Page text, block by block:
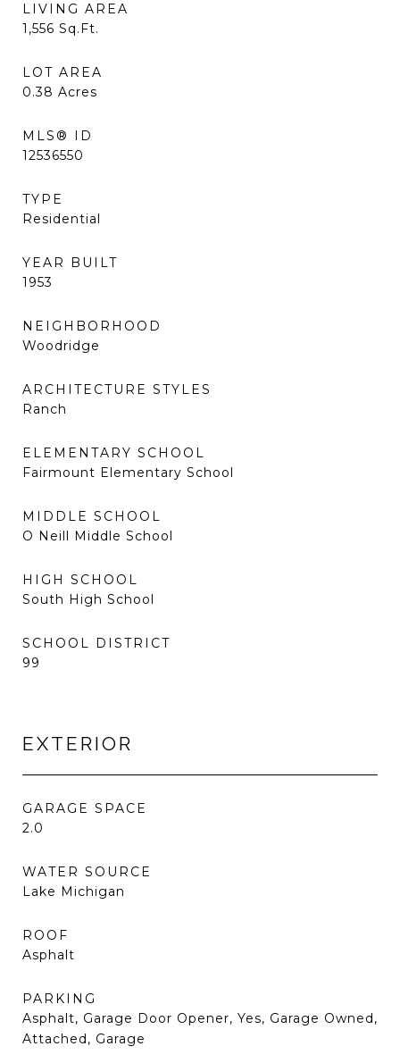
LIVING AREA
1,556 Sq.Ft.
LOT AREA
0.38 Acres
MLS® ID
12536550
TYPE
Residential
YEAR BUILT
1953
NEIGHBORHOOD
Woodridge
ARCHITECTURE STYLES
Ranch
ELEMENTARY SCHOOL
Fairmount Elementary School
MIDDLE SCHOOL
O Neill Middle School
HIGH SCHOOL
South High School
SCHOOL DISTRICT
99
EXTERIOR
GARAGE SPACE
2.0
WATER SOURCE
Lake Michigan
ROOF
Asphalt
PARKING
Asphalt, Garage Door Opener, Yes, Garage Owned,
Attached, Garage